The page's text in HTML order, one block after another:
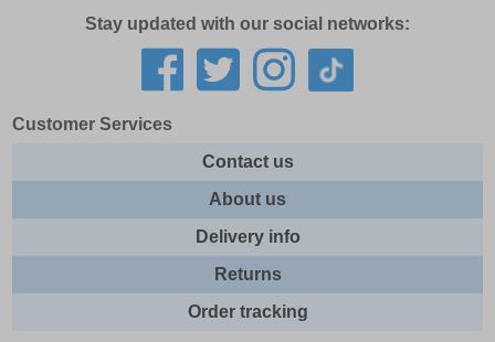
Stay updated with our social networks:
Customer Services
Contact us
About us
Delivery info
Returns
Order tracking